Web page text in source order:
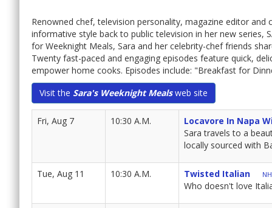
Renowned chef, television personality, magazine editor
informative style back to public television in her new series,
for Weeknight Meals, Sara and her celebrity-chef friends
Twenty fast-paced and engaging episodes feature quick,
empower home cooks. Episodes include: "Breakfast for
Visit the Sara's Weeknight Mealsweb site
Fri, Aug 7 10:30 A.M. Locavore In Napa
Sara travels to a
locally sourced with
Tue, Aug 11 10:30 A.M. Twisted Italian
Who doesn't love